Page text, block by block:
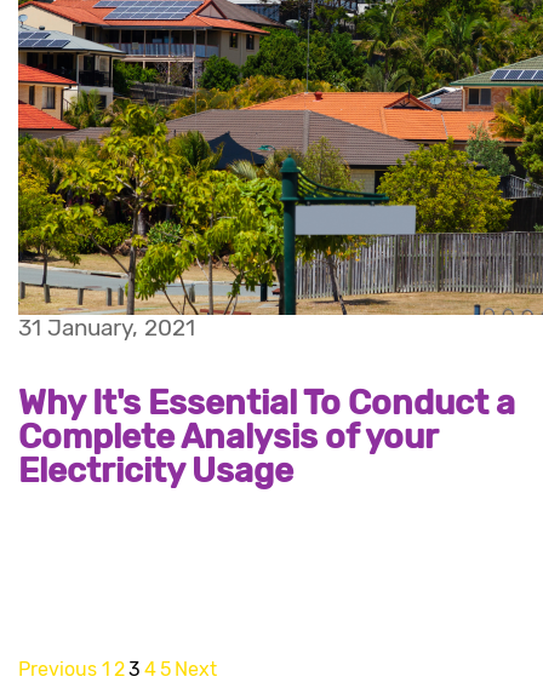
31 January, 2021
Why It's Essential To Conduct a
Complete Analysis of your
Electricity Usage
Previous 1 23 45 Next